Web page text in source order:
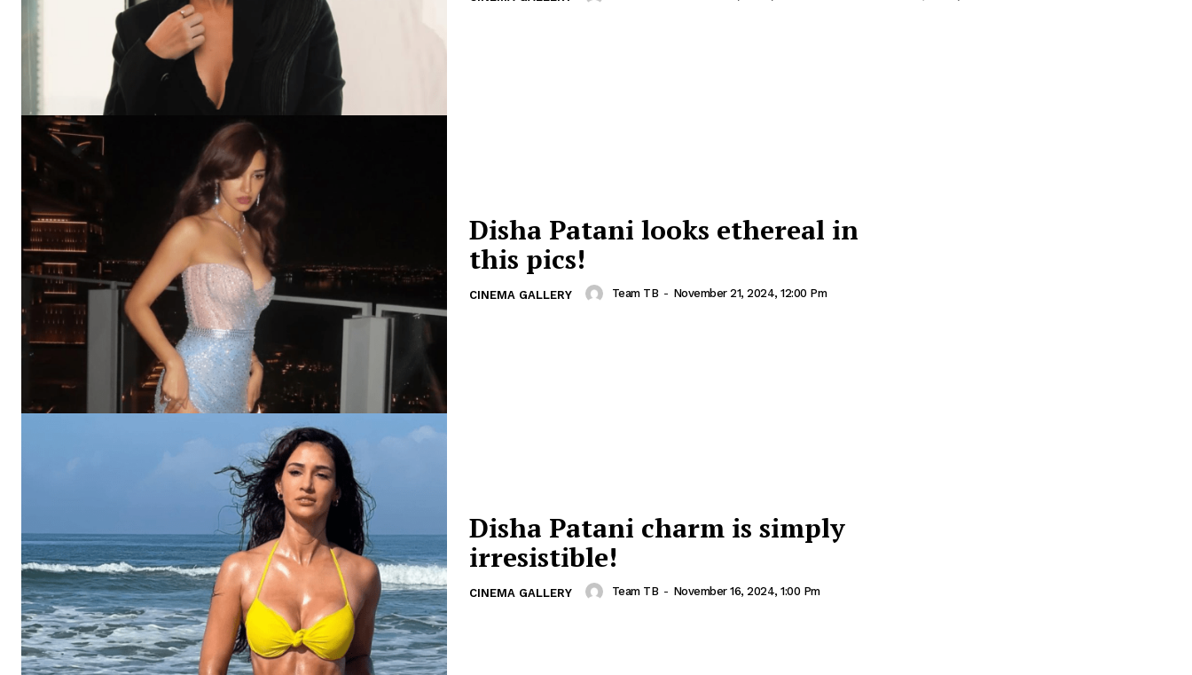
Disha Patani looks ethereal in
this pics!
CINEMA GALLERY Team TB - November 21, 2024, 12:00 Pm
Disha Patani charm is simply
irresistible!
CINEMA GALLERY Team TB - November 16, 2024, 1:00 Pm